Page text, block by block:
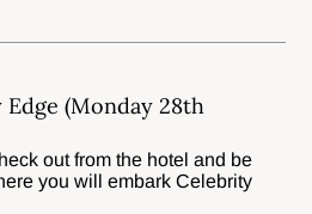
(Monday 28th
out from the hotel and be
you will embark Celebrity